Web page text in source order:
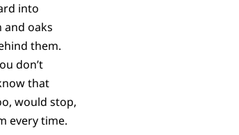
into
oaks
them.
don’t
that
would stop,
every time.